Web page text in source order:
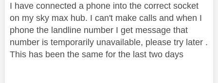
I have connected a phone into the correct socket
on my sky max hub. I can't make calls and when I
phone the landline number I get message that
number is temporarily unavailable, please try later .
This has been the same for the last two days